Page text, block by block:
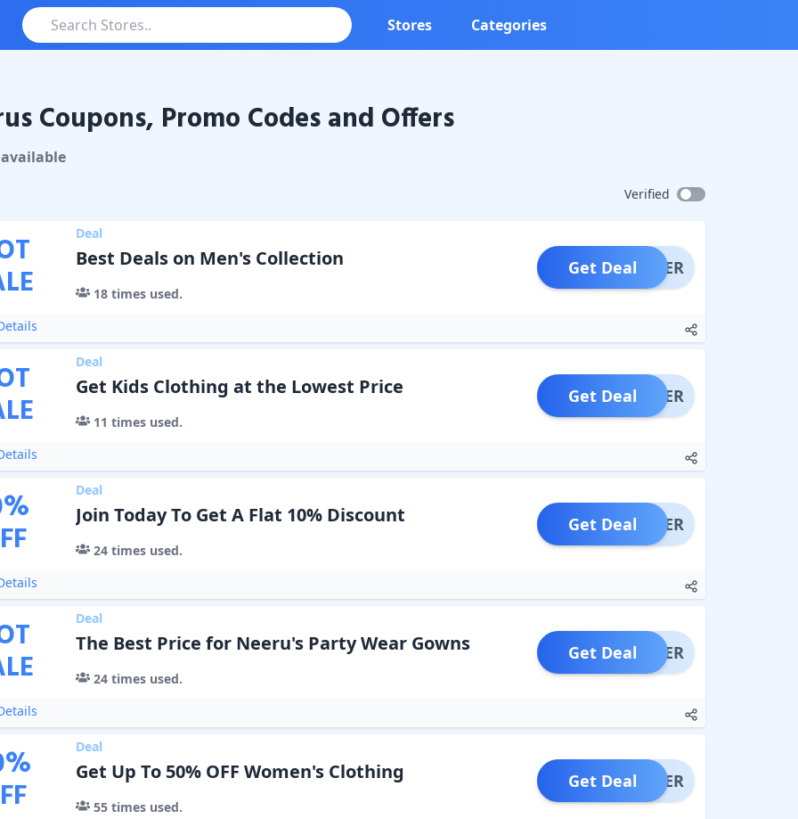
Stores Categories
& Promo Codes
Coupons, Promo Codes and Offers
Verified
Deal
Best Deals on Men's Collection
18times used.
OFFER
Get Deal
Deal
Get Kids Clothing at the Lowest Price
11 times used.
OFFER
Get Deal
% Deal
Join Today To Get A Flat 10% Discount
24times used.
OFFER
Get Deal
Deal
The Best Price for Neeru's Party Wear Gowns
24times used.
OFFER
Get Deal
% Deal
Get Up To 50% OFF Women's Clothing
55times used.
OFFER
Get Deal